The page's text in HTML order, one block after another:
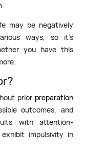
may be negatively
ways, so it’s
you have this
prior preparation
outcomes, and
with attention-
impulsivity in